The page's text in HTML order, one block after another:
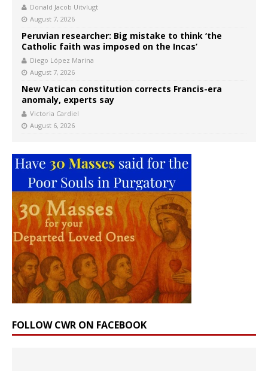
Donald Jacob Uitvlugt
August 7, 2026
Peruvian researcher: Big mistake to think ‘the
Catholic faith was imposed on the Incas’
Diego López Marina
August 7, 2026
New Vatican constitution corrects Francis-era
anomaly, experts say
Victoria Cardiel
August 6, 2026
FOLLOW CWR ON FACEBOOK